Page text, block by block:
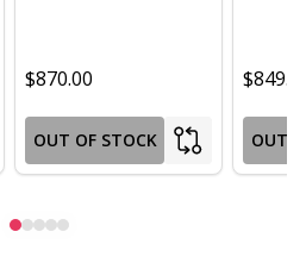
$870.00
OUT OF STOCK OUT